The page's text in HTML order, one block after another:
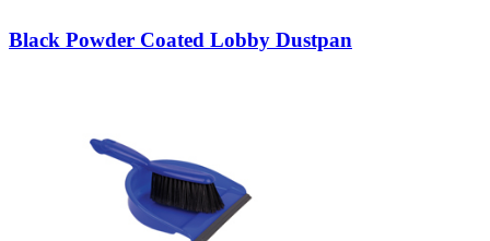
Black Powder Coated Lobby Dustpan